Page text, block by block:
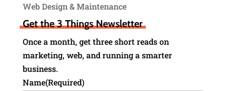
Web Design & Maintenance
Get the 3 Things Newsletter
Once a month, get three short reads on
marketing, web, and running a smarter
business.
Name(Required)